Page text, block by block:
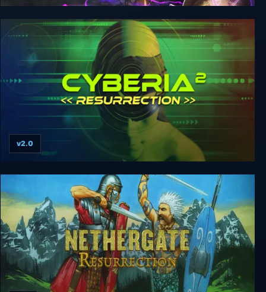
Deepest Chamber: Resurrection
Cyberia 1 + 2: Resurrection
v2.0